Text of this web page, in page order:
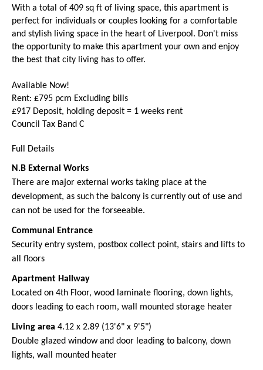
With a total of 409 sq ft of living space, this apartment is
perfect for individuals or couples looking for a comfortable
and stylish living space in the heart of Liverpool. Don't miss
the opportunity to make this apartment your own and enjoy
the best that city living has to offer.
Available Now!
Rent: £795 pcm Excluding bills
£917 Deposit, holding deposit = 1 weeks rent
Council Tax Band C
Full Details
N.B External Works
There are major external works taking place at the
development, as such the balcony is currently out of use and
can not be used for the forseeable.
Communal Entrance
Security entry system, postbox collect point, stairs and lifts to
all floors
Apartment Hallway
Located on 4th Floor, wood laminate flooring, down lights,
doors leading to each room, wall mounted storage heater
Living area 4.12 x 2.89 (13'6" x 9'5")
Double glazed window and door leading to balcony, down
lights, wall mounted heater